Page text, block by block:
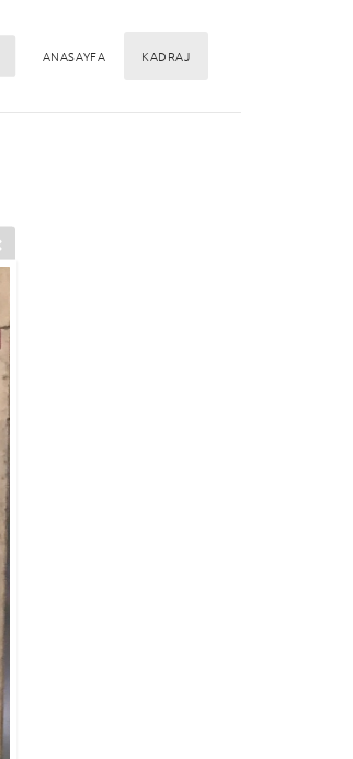
ANASAYFA KADRAJ